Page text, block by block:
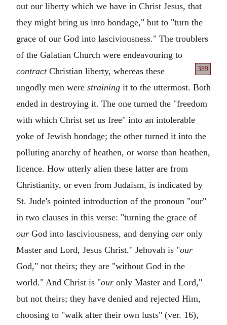
out our liberty which we have in Christ Jesus, that
they might bring us into bondage," but to "turn the
grace of our God into lasciviousness." The troublers
of the Galatian Church were endeavouring to
contract
389
Christian liberty, whereas these
ungodly men were straining it to the uttermost. Both
ended in destroying it. The one turned the "freedom
with which Christ set us free" into an intolerable
yoke of Jewish bondage; the other turned it into the
polluting anarchy of heathen, or worse than heathen,
licence. How utterly alien these latter are from
Christianity, or even from Judaism, is indicated by
St. Jude's pointed introduction of the pronoun "our"
in two clauses in this verse: "turning the grace of
our God into lasciviousness, and denying our only
Master and Lord, Jesus Christ." Jehovah is "our
God," not theirs; they are "without God in the
world." And Christ is "our only Master and Lord,"
but not theirs; they have denied and rejected Him,
choosing to "walk after their own lusts" (ver. 16),